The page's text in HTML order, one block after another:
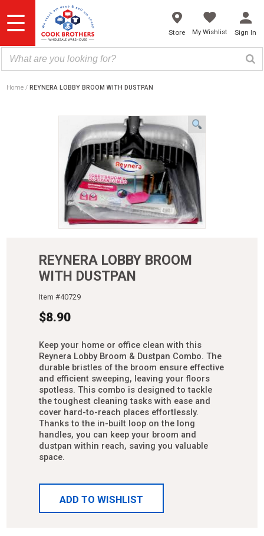
to
content
Store My Wishlist Sign In
Home REYNERA LOBBY BROOM WITH DUSTPAN
REYNERA LOBBY BROOM
WITH DUSTPAN
Item #40729
$8.90
Keep your home or office clean with this
Reynera Lobby Broom & Dustpan Combo. The
durable bristles of the broom ensure effective
and efficient sweeping, leaving your floors
spotless. This combo is designed to tackle
the toughest cleaning tasks with ease and
cover hard-to-reach places effortlessly.
Thanks to the in-built loop on the long
handles, you can keep your broom and
dustpan within reach, saving you valuable
space.
ADD TO WISHLIST